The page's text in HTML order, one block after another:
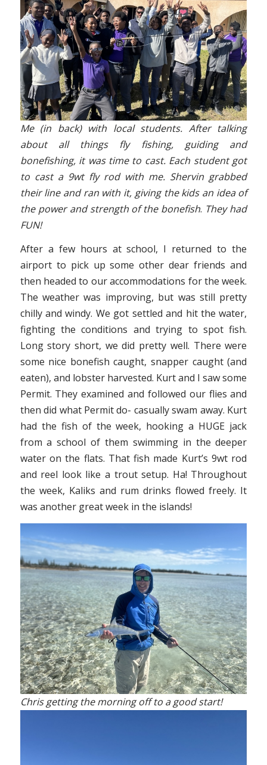
Me (in back) with local students. After talking
about all things fly fishing, guiding and
bonefishing, it was time to cast. Each student got
to cast a 9wt fly rod with me. Shervin grabbed
their line and ran with it, giving the kids an idea of
the power and strength of the bonefish. They had
FUN!
After a few hours at school, I returned to the
airport to pick up some other dear friends and
then headed to our accommodations for the week.
The weather was improving, but was still pretty
chilly and windy. We got settled and hit the water,
fighting the conditions and trying to spot fish.
Long story short, we did pretty well. There were
some nice bonefish caught, snapper caught (and
eaten), and lobster harvested. Kurt and I saw some
Permit. They examined and followed our flies and
then did what Permit do- casually swam away. Kurt
had the fish of the week, hooking a HUGE jack
from a school of them swimming in the deeper
water on the flats. That fish made Kurt’s 9wt rod
and reel look like a trout setup. Ha! Throughout
the week, Kaliks and rum drinks flowed freely. It
was another great week in the islands!
Chris getting the morning off to a good start!